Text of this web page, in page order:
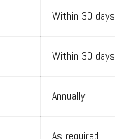
Within 30 days
Within 30 days
Annually
As required